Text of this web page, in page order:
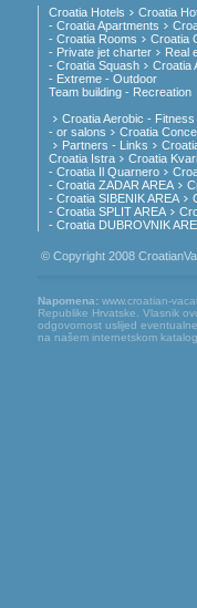
Croatia Hotels Croatia
- Croatia Apartments
- Croatia Rooms
Croatia
- Private jet charter
Real
- Croatia Squash
Croatia
- Extreme - Outdoor
Team building - Recreation
Croatia Aerobic -
- or salons
Croatia
Partners - Links
Croatia Istra
Croatia
- Croatia Il Quarnero
- Croatia ZADAR AREA
- Croatia SIBENIK AREA
- Croatia SPLIT AREA
- Croatia DUBROVNIK
© Copyright 2008
Napomena: www.croatian-
Republike Hrvatske. Vlasnik
odgovornost uslijed
na našem internetskom